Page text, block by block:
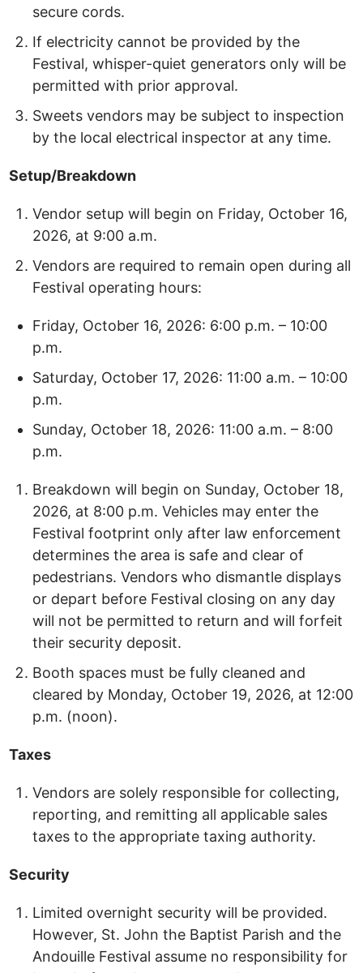
secure cords.
If electricity cannot be provided by the
Festival, whisper-quiet generators only will be
permitted with prior approval.
Sweets vendors may be subject to inspection
by the local electrical inspector at any time.
Setup/Breakdown
Vendor setup will begin on Friday, October 16,
2026, at 9:00 a.m.
Vendors are required to remain open during all
Festival operating hours:
Friday, October 16, 2026: 6:00 p.m. – 10:00
p.m.
Saturday, October 17, 2026: 11:00 a.m. – 10:00
p.m.
Sunday, October 18, 2026: 11:00 a.m. – 8:00
p.m.
Breakdown will begin on Sunday, October 18,
2026, at 8:00 p.m. Vehicles may enter the
Festival footprint only after law enforcement
determines the area is safe and clear of
pedestrians. Vendors who dismantle displays
or depart before Festival closing on any day
will not be permitted to return and will forfeit
their security deposit.
Booth spaces must be fully cleaned and
cleared by Monday, October 19, 2026, at 12:00
p.m. (noon).
Taxes
Vendors are solely responsible for collecting,
reporting, and remitting all applicable sales
taxes to the appropriate taxing authority.
Security
Limited overnight security will be provided.
However, St. John the Baptist Parish and the
Andouille Festival assume no responsibility for